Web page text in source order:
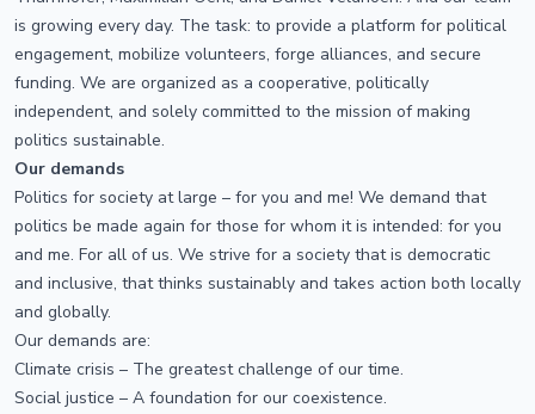
is growing every day. The task: to provide a platform for political
engagement, mobilize volunteers, forge alliances, and secure
funding. We are organized as a cooperative, politically
independent, and solely committed to the mission of making
politics sustainable.
Our demands
Politics for society at large – for you and me! We demand that
politics be made again for those for whom it is intended: for you
and me. For all of us. We strive for a society that is democratic
and inclusive, that thinks sustainably and takes action both locally
and globally.
Our demands are:
Climate crisis – The greatest challenge of our time.
Social justice – A foundation for our coexistence.